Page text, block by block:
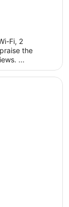
Fi, 2
the
...